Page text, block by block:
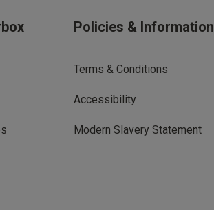
Policies & Information
Terms & Conditions
Accessibility
Modern Slavery Statement